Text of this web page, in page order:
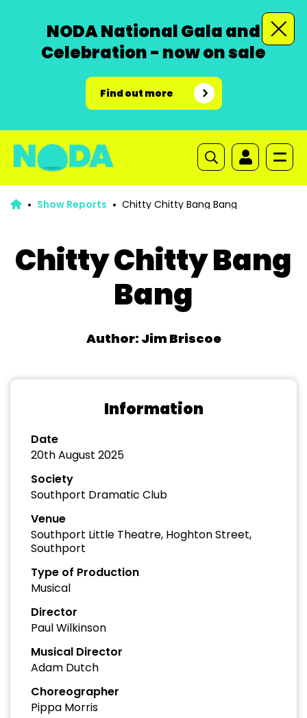
NODA National Gala and
Celebration - now on sale
Find out more
Show Reports Chitty Chitty Bang Bang
Chitty Chitty Bang
Bang
Author: Jim Briscoe
Information
Date
20th August 2025
Society
Southport Dramatic Club
Venue
Southport Little Theatre, Hoghton Street,
Southport
Type of Production
Musical
Director
Paul Wilkinson
Musical Director
Adam Dutch
Choreographer
Pippa Morris